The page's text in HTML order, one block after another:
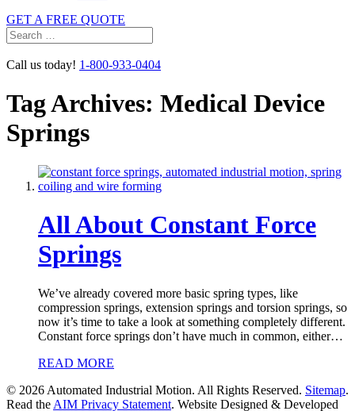
GET A FREE QUOTE
Search
for:
Call us today! 1-800-933-0404
Tag Archives: Medical Device
Springs
All About Constant Force
Springs
We’ve already covered more basic spring types, like
compression springs, extension springs and torsion springs, so
now it’s time to take a look at something completely different.
Constant force springs don’t have much in common, either…
READ MORE
© 2026 Automated Industrial Motion. All Rights Reserved. Sitemap.
Read the AIM Privacy Statement. Website Designed & Developed